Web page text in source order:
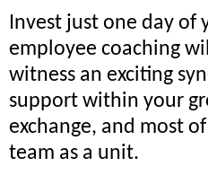
Invest just one day of
employee coaching
witness an exciting
support within your
exchange, and most
team as a unit.